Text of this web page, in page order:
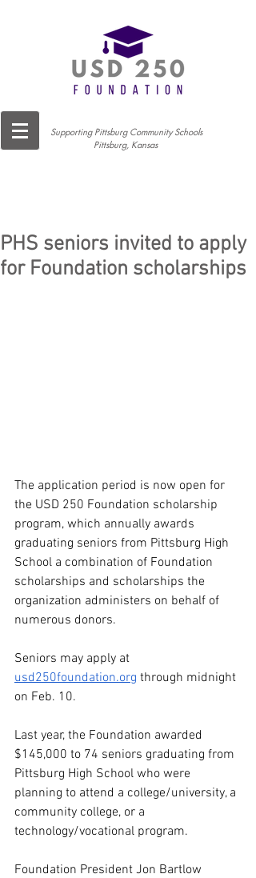
Supporting Pittsburg Community Schools
Pittsburg, Kansas
PHS seniors invited to apply
for Foundation scholarships
The application period is now open for
the USD 250 Foundation scholarship
program, which annually awards
graduating seniors from Pittsburg High
School a combination of Foundation
scholarships and scholarships the
organization administers on behalf of
numerous donors.
Seniors may apply at
usd250foundation.org through midnight
on Feb. 10.
Last year, the Foundation awarded
$145,000 to 74 seniors graduating from
Pittsburg High School who were
planning to attend a college/university, a
community college, or a
technology/vocational program.
Foundation President Jon Bartlow